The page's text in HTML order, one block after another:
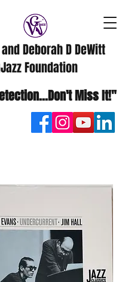
Deborah D DeWitt
Foundation
Miss It!"